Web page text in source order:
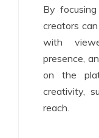
By
creators
with
presence,
on the
creativity,
reach.